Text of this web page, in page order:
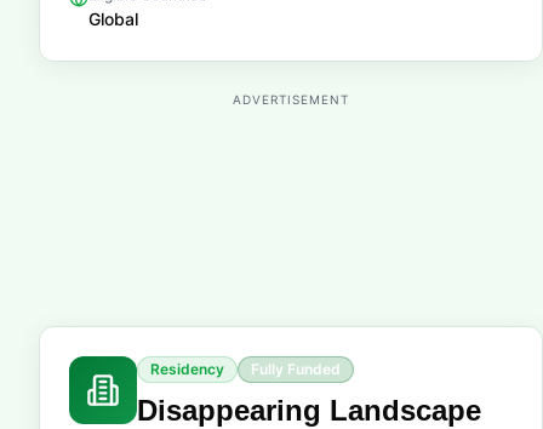
Global
ADVERTISEMENT
Residency Fully Funded
Disappearing Landscape